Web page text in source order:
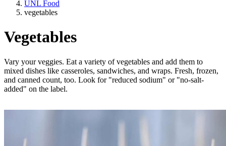
UNL Food
vegetables
Vegetables
Vary your veggies. Eat a variety of vegetables and add them to
mixed dishes like casseroles, sandwiches, and wraps. Fresh, frozen,
and canned count, too. Look for "reduced sodium" or "no-salt-
added" on the label.